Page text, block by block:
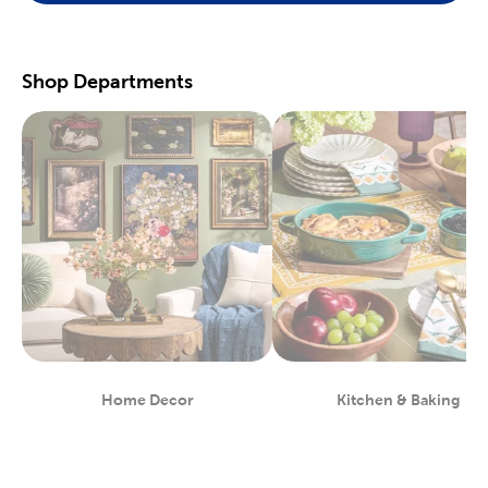
scrapbooking supplies. We have photo and scrapbook albums
Great For Beginners & Experts
For a yarn store that focuses on quality, shop our premiumyarn
brands, like Yarn Bee and I Love This Yarn! We have a healthy
selection of yarn weights to satisfy even the most intricate
knitting patterns. There are also plenty of useful knitting and
crochet tools for you to find at Hobby Lobby. Use our crochet
hooks and thread for Amigurumi and the latest trending
crochet patterns.
Painters will love searching through our many options for oil
and acrylic paints. We carry fine art easels, paint brushes, and
blank canvas. That’s just a taste of the many fun and functional
art supplieswe offer. Start your artistic journey with one of our
art sets, or relax with some calming watercolor painting.
Shop Party Supplies & Wedding Decor
Shop Departments
Home Decor
Department
Kitchen & Baking
Department